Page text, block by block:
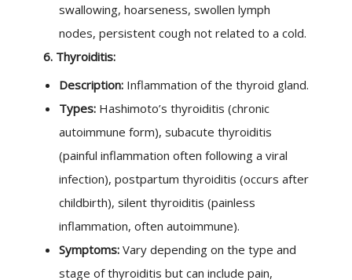
swallowing, hoarseness, swollen lymph
nodes, persistent cough not related to a cold.
6. Thyroiditis:
Description: Inflammation of the thyroid gland.
Types: Hashimoto’s thyroiditis (chronic
autoimmune form), subacute thyroiditis
(painful inflammation often following a viral
infection), postpartum thyroiditis (occurs after
childbirth), silent thyroiditis (painless
inflammation, often autoimmune).
Symptoms: Vary depending on the type and
stage of thyroiditis but can include pain,